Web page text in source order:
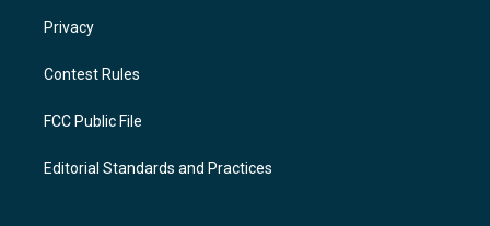
Privacy
Contest Rules
FCC Public File
Editorial Standards and Practices